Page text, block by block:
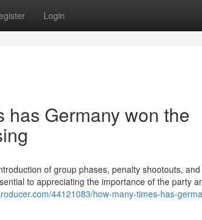
Login
has Germany won the
of group phases, penalty shootouts, and
to appreciating the importance of the party
44121083/how-many-times-has-